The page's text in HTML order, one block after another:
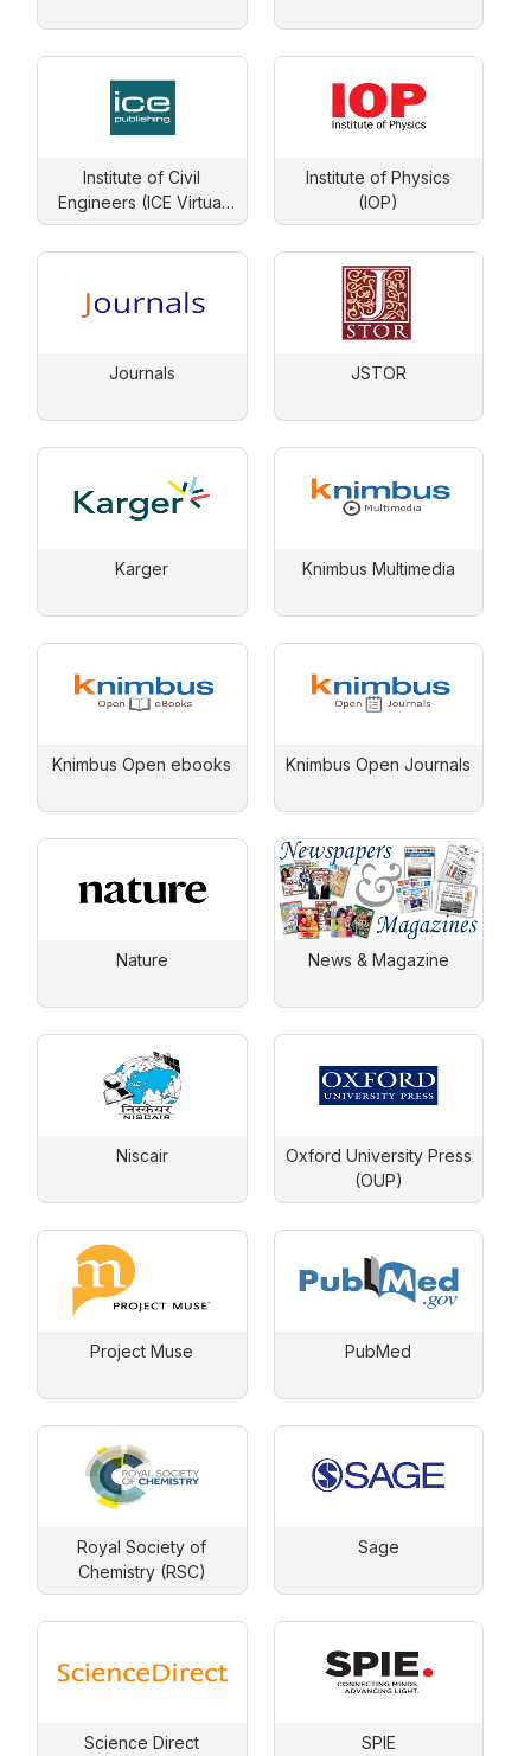
Institute of Civil
Engineers (ICE Virtual
Library)
Institute of Physics
(IOP)
Journals JSTOR
Karger Knimbus Multimedia
Knimbus Open ebooks Knimbus Open Journals
Nature News & Magazine
Niscair
Oxford University Press
(OUP)
Project Muse PubMed
Royal Society of
Chemistry (RSC)
Sage
Science Direct SPIE